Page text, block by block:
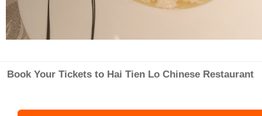
Book Your Tickets to Hai Tien Lo Chinese Restaurant